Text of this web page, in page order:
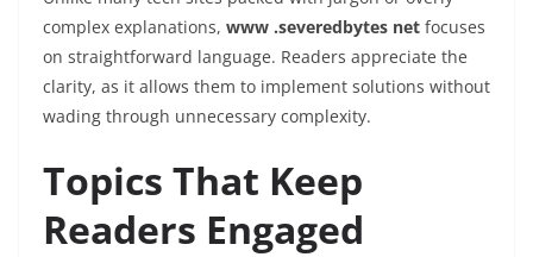
complex explanations, www .severedbytes net focuses
on straightforward language. Readers appreciate the
clarity, as it allows them to implement solutions without
wading through unnecessary complexity.
Topics That Keep
Readers Engaged